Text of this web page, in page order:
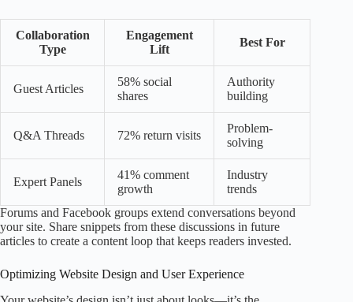
Collaboration
Type
Engagement
Lift
Best For
Guest Articles
58% social
shares
Authority
building
Q&A Threads 72% return visits
Problem-
solving
Expert Panels
41% comment
growth
Industry
trends
Forums and Facebook groups extend conversations beyond
your site. Share snippets from these discussions in future
articles to create a content loop that keeps readers invested.
Optimizing Website Design and User Experience